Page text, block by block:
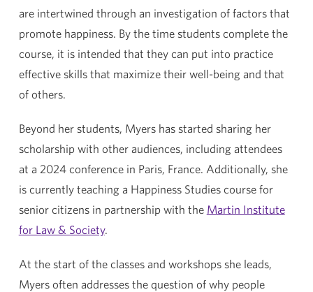
are intertwined through an investigation of factors that
promote happiness. By the time students complete the
course, it is intended that they can put into practice
effective skills that maximize their well-being and that
of others.
Beyond her students, Myers has started sharing her
scholarship with other audiences, including attendees
at a 2024 conference in Paris, France. Additionally, she
is currently teaching a Happiness Studies course for
senior citizens in partnership with the Martin Institute
for Law & Society.
At the start of the classes and workshops she leads,
Myers often addresses the question of why people